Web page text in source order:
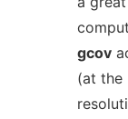
gcov
(at the